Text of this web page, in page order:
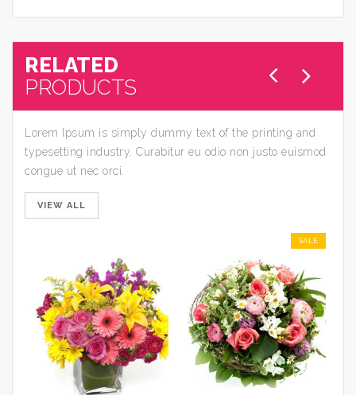
RELATED
PRODUCTS
Lorem Ipsum is simply dummy text of the printing and
typesetting industry. Curabitur eu odio non justo euismod
congue ut nec orci.
VIEW ALL
SALE